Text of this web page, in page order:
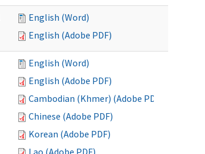
English (Word)
English (Adobe PDF)
English (Word)
English (Adobe PDF)
Cambodian (Khmer) (Adobe PDF)
Chinese (Adobe PDF)
Korean (Adobe PDF)
Lao (Adobe PDF)